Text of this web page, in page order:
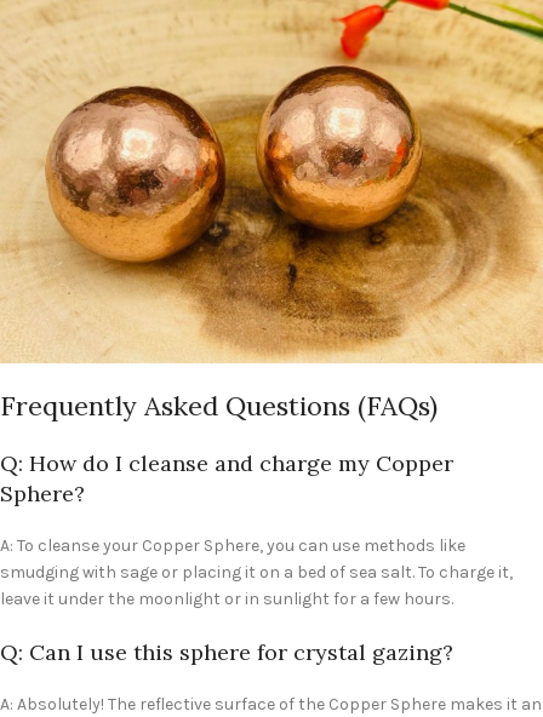
Frequently Asked Questions (FAQs)
Q: How do I cleanse and charge my Copper
Sphere?
A: To cleanse your Copper Sphere, you can use methods like
smudging with sage or placing it on a bed of sea salt. To charge it,
leave it under the moonlight or in sunlight for a few hours.
Q: Can I use this sphere for crystal gazing?
A: Absolutely! The reflective surface of the Copper Sphere makes it an